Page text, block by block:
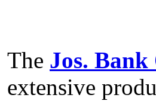
The Jos. Bank
extensive